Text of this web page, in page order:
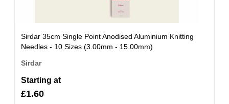
Sirdar 35cm Single Point Anodised Aluminium Knitting
Needles - 10 Sizes (3.00mm - 15.00mm)
Sirdar
Starting at
£1.60